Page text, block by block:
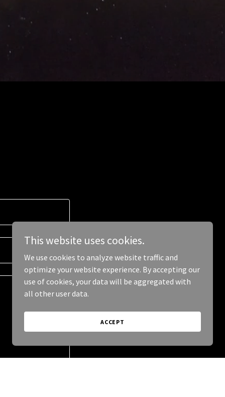
This website uses cookies.
We use cookies to analyze website traffic and
optimize your website experience. By accepting our
use of cookies, your data will be aggregated with
all other user data.
ACCEPT